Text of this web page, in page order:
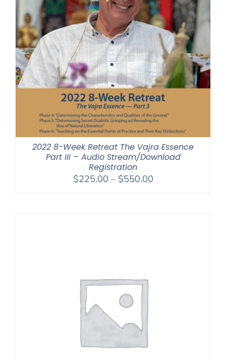
2022 8-Week Retreat The Vajra Essence
Part III – Audio Stream/Download
Registration
$225.00 – $550.00Price